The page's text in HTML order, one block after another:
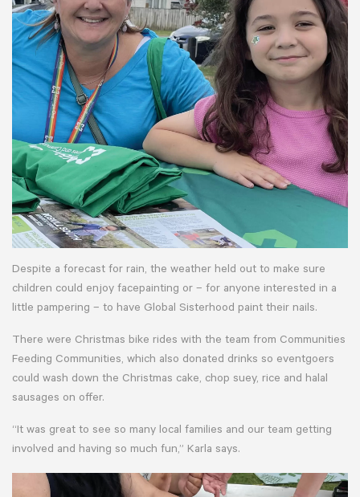
Despite a forecast for rain, the weather held out to make sure
children could enjoy facepainting or – for anyone interested in a
little pampering – to have Global Sisterhood paint their nails.
There were Christmas bike rides with the team from Communities
Feeding Communities, which also donated drinks so eventgoers
could wash down the Christmas cake, chop suey, rice and halal
sausages on offer.
“It was great to see so many local families and our team getting
involved and having so much fun,” Karla says.